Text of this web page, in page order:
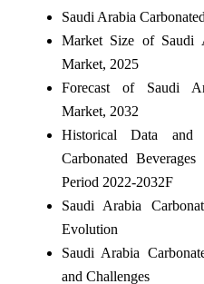
Saudi Arabia
Market Size of Saudi
Market, 2025
Forecast of Saudi
Market, 2032
Historical Data and
Carbonated
Period 2022-2032F
Saudi Arabia
Evolution
Saudi Arabia
and Challenges